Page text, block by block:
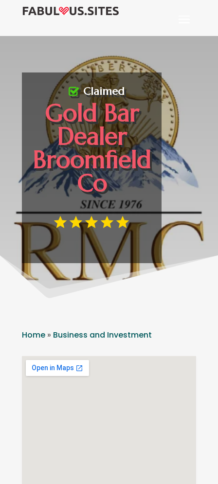
Gold Bar
Dealer
Broomfield
Co
Claimed
Home» Business and Investment